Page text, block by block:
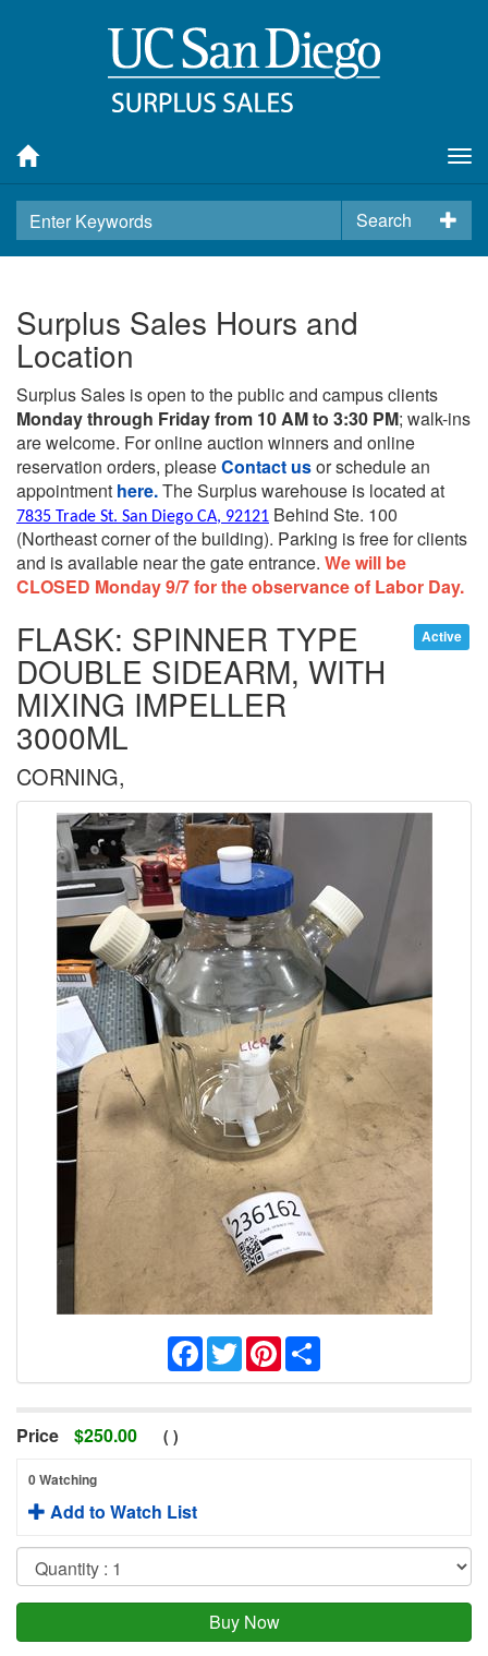
Search
Surplus Sales Hours and
Location
Surplus Sales is open to the public and campus clients
Monday through Friday from 10 AM to 3:30 PM; walk-ins
are welcome. For online auction winners and online
reservation orders, pleaseContact usor schedule an
appointment here.The Surplus warehouse is located at
7835 Trade St. San Diego CA, 92121 Behind Ste. 100
(Northeast corner of the building). Parking is free for clients
and is available near the gate entrance. We will be
CLOSED Monday 9/7 for the observance of Labor Day.
Active
FLASK: SPINNER TYPE
DOUBLE SIDEARM, WITH
MIXING IMPELLER
3000ML
CORNING,
Facebook
TwitterPinterest
Price $250.00 ( )
0 Watching
Add to Watch List